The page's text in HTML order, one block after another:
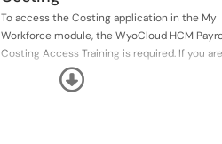
To access the Costing application in the My
Workforce module, the WyoCloud HCM
Costing Access Training is required. If you are
a Cost Center Approver or DHR, please enroll
within WyoCloud Learning.
Expand